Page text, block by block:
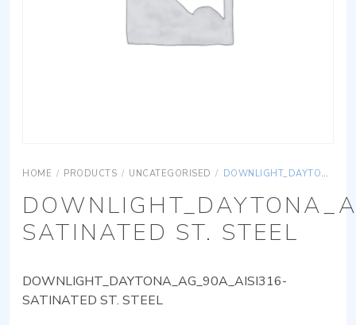
HOME / PRODUCTS / UNCATEGORISED / DOWNLIGHT_DAYTONA_AG_90A_AISI316-SATINATED ST. STEEL
SATINATED ST. STEEL
DOWNLIGHT_DAYTONA_AG_90A_AISI316-
SATINATED ST. STEEL